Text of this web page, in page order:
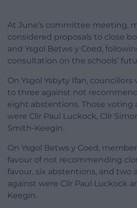
At June’s committee meeting,
considered proposals to close
and Ysgol Betws y Coed,
consultation on the schools’
On Ysgol Ysbyty Ifan,
to three against not
eight abstentions. Those voting
were Cllr Paul Luckock, Cllr
Smith-Keegin.
On Ysgol Betws y Coed,
favour of not recommending
favour, six abstentions, and two
against were Cllr Paul Luckock
Keegin.